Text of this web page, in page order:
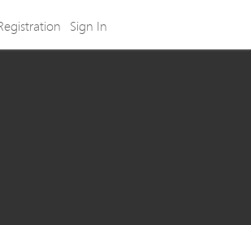
Sign In